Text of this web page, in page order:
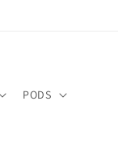
PODS